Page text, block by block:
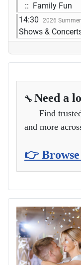
:: Family Fun
14:30
2026
Shows &
🔧 Need a
Find trusted
and more
👉